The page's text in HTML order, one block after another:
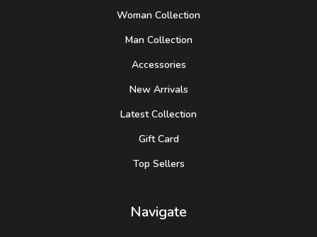
Woman Collection
Man Collection
Accessories
New Arrivals
Latest Collection
Gift Card
Top Sellers
Navigate